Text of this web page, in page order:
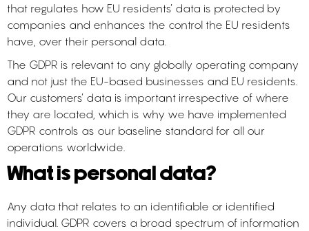
that regulates how EU residents’ data is protected by
companies and enhances the control the EU residents
have, over their personal data.
The GDPR is relevant to any globally operating company
and not just the EU-based businesses and EU residents.
Our customers’ data is important irrespective of where
they are located, which is why we have implemented
GDPR controls as our baseline standard for all our
operations worldwide.
What is personal data?
Any data that relates to an identifiable or identified
individual. GDPR covers a broad spectrum of information